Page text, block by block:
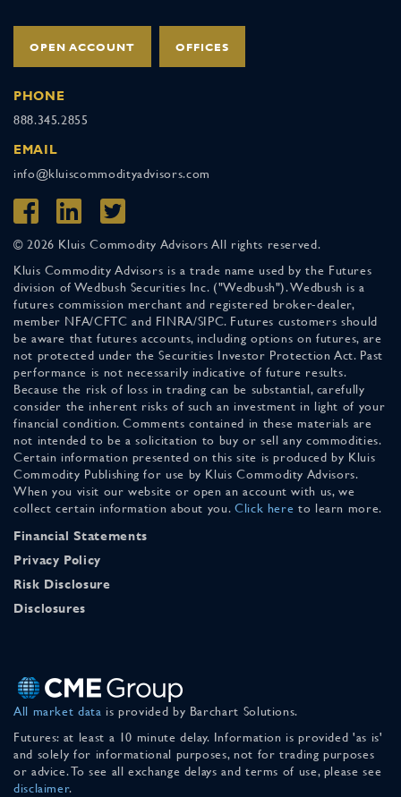
OPEN ACCOUNT OFFICES
PHONE
888.345.2855
EMAIL
info@kluiscommodityadvisors.com
© 2026 Kluis Commodity Advisors All rights reserved.
Kluis Commodity Advisors is a trade name used by the Futures
division of Wedbush Securities Inc. ("Wedbush"). Wedbush is a
futures commission merchant and registered broker-dealer,
member NFA/CFTC and FINRA/SIPC. Futures customers should
be aware that futures accounts, including options on futures, are
not protected under the Securities Investor Protection Act. Past
performance is not necessarily indicative of future results.
Because the risk of loss in trading can be substantial, carefully
consider the inherent risks of such an investment in light of your
financial condition. Comments contained in these materials are
not intended to be a solicitation to buy or sell any commodities.
Certain information presented on this site is produced by Kluis
Commodity Publishing for use by Kluis Commodity Advisors.
When you visit our website or open an account with us, we
collect certain information about you. Click here to learn more.
Financial Statements
Privacy Policy
Risk Disclosure
Disclosures
All market data is provided by Barchart Solutions.
Futures: at least a 10 minute delay. Information is provided 'as is'
and solely for informational purposes, not for trading purposes
or advice. To see all exchange delays and terms of use, please see
disclaimer.